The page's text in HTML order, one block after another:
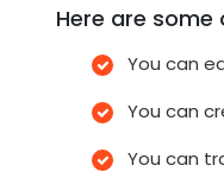
Here are
You can
You can
You can